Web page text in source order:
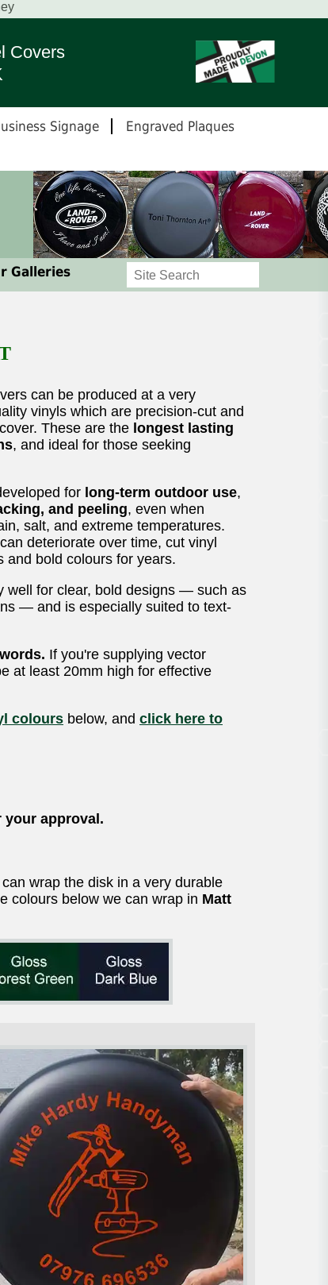
Covers
Signage
Engraved Plaques
Galleries
can be produced at a very
vinyls which are precision-cut and
These are the longest lasting
, and ideal for those seeking
for long-term outdoor use,
and peeling, even when
salt, and extreme temperatures.
deteriorate over time, cut vinyl
and bold colours for years.
well for clear, bold designs — such as
— and is especially suited to text-
If you're supplying vector
at least 20mm high for effective
colours below, and click here to
your approval.
wrap the disk in a very durable
colours below we can wrap in Matt